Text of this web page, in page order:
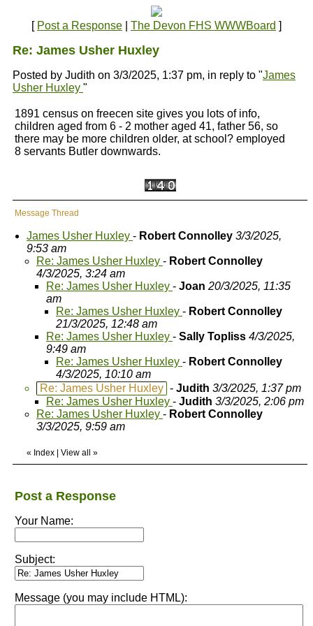
[ Post a Response The Devon FHS WWWBoard ]
Re: James Usher Huxley
Posted by Judith on 3/3/2025, 1:37 pm, in reply to "James
Usher Huxley "
1891 census on freecen site gives you lots of info,
children aged from 6 - 2 mother aged 41, father 56, so
there may be more children older, at school? employed
8 servants Butler downwards.
Message Thread
James Usher Huxley - Robert Connolley 3/3/2025,
9:53 am
Re: James Usher Huxley - Robert Connolley
4/3/2025, 3:24 am
Re: James Usher Huxley - Joan 20/3/2025, 11:35
am
Re: James Usher Huxley - Robert Connolley
21/3/2025, 12:48 am
Re: James Usher Huxley - Sally Topliss 4/3/2025,
9:49 am
Re: James Usher Huxley - Robert Connolley
4/3/2025, 10:10 am
Re: James Usher Huxley - Judith 3/3/2025, 1:37 pm
Re: James Usher Huxley - Judith 3/3/2025, 2:06 pm
Re: James Usher Huxley - Robert Connolley
3/3/2025, 9:59 am
« Index View all »
Post a Response
Your Name:
Subject:
Message (you may include HTML):